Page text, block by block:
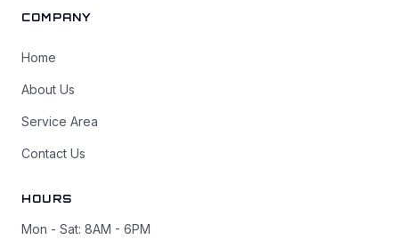
COMPANY
Home
About Us
Service Area
Contact Us
HOURS
Mon - Sat: 8AM - 6PM